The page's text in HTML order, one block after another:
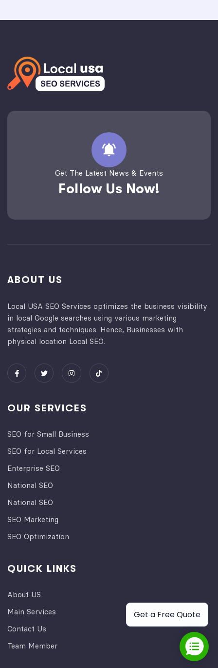
Get The Latest News & Events
Follow Us Now!
ABOUT US
Local USA SEO Services optimizes the business visibility
in local Google searches using various marketing
strategies and techniques. Hence, Businesses with
physical location Local SEO.
OUR SERVICES
SEO for Small Business
SEO for Local Services
Enterprise SEO
National SEO
National SEO
SEO Marketing
SEO Optimization
QUICK LINKS
About US
Main Services
Contact Us
Team Member
Get a Free Quote